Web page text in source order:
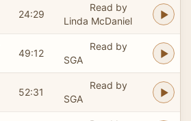
24:29
Read by
Linda McDaniel
49:12
Read by
SGA
52:31
Read by
SGA